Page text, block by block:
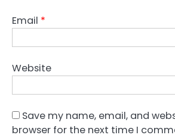
Email *
Website
Save my name, email, and
browser for the next time I